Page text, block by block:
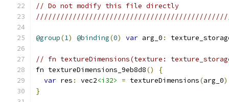
// Do not modify this file directly
@group(1) @binding(0) var arg_0 :
// fn textureDimensions(texture:
fn textureDimensions_9eb8d8()
{
var res : vec2<i32> = textureDimensions(arg_0
}